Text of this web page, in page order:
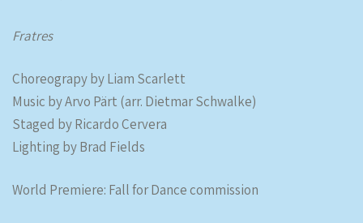
Fratres
Choreograpy by Liam Scarlett
Music by Arvo Pärt (arr. Dietmar Schwalke)
Staged by Ricardo Cervera
Lighting by Brad Fields
World Premiere: Fall for Dance commission